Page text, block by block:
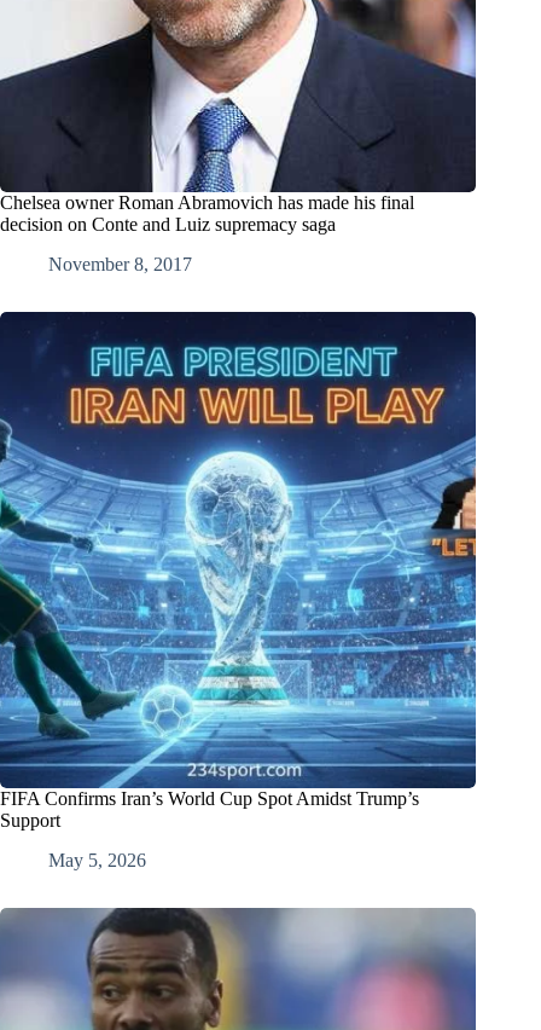
Chelsea owner Roman Abramovich has made his final
decision on Conte and Luiz supremacy saga
November 8, 2017
FIFA Confirms Iran’s World Cup Spot Amidst Trump’s
Support
May 5, 2026